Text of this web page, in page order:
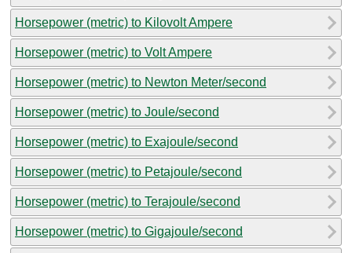
Horsepower (metric) to Kilovolt Ampere
Horsepower (metric) to Volt Ampere
Horsepower (metric) to Newton Meter/second
Horsepower (metric) to Joule/second
Horsepower (metric) to Exajoule/second
Horsepower (metric) to Petajoule/second
Horsepower (metric) to Terajoule/second
Horsepower (metric) to Gigajoule/second